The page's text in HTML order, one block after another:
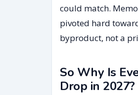
could match.
pivoted hard
byproduct, not a
So Why Is
Drop in 2027?